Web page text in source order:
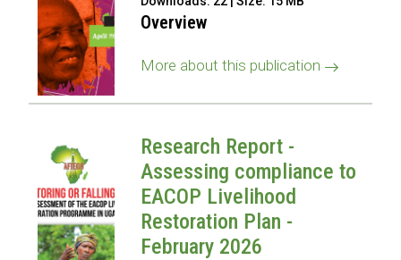
Overview
More about this publication
Research Report -
Assessing compliance to
EACOP Livelihood
Restoration Plan -
February 2026